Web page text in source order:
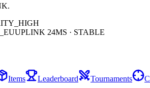
UPLINK 24MS · STABLE
Items Leaderboard Tournaments